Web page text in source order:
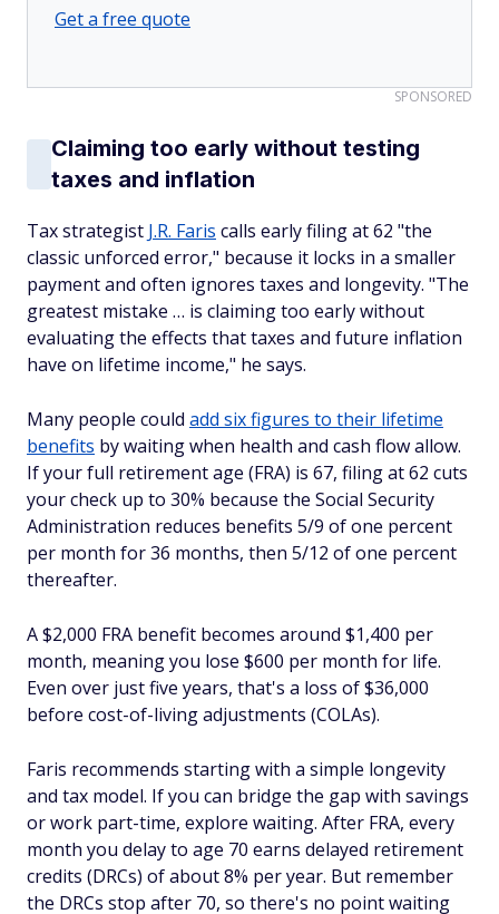
Get a free quote
SPONSORED
Claiming too early without testing
taxes and inflation
Tax strategist J.R. Faris calls early filing at 62 "the
classic unforced error," because it locks in a smaller
payment and often ignores taxes and longevity. "The
greatest mistake … is claiming too early without
evaluating the effects that taxes and future inflation
have on lifetime income," he says.
Many people could add six figures to their lifetime
benefits by waiting when health and cash flow allow.
If your full retirement age (FRA) is 67, filing at 62 cuts
your check up to 30% because the Social Security
Administration reduces benefits 5/9 of one percent
per month for 36 months, then 5/12 of one percent
thereafter.
A $2,000 FRA benefit becomes around $1,400 per
month, meaning you lose $600 per month for life.
Even over just five years, that's a loss of $36,000
before cost-of-living adjustments (COLAs).
Faris recommends starting with a simple longevity
and tax model. If you can bridge the gap with savings
or work part-time, explore waiting. After FRA, every
month you delay to age 70 earns delayed retirement
credits (DRCs) of about 8% per year. But remember
the DRCs stop after 70, so there's no point waiting